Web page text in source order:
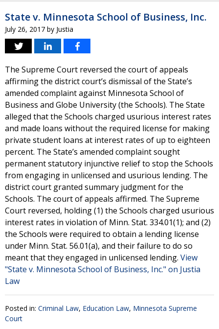
State v. Minnesota School of Business, Inc.
July 26, 2017 by Justia
The Supreme Court reversed the court of appeals
affirming the district court’s dismissal of the State’s
amended complaint against Minnesota School of
Business and Globe University (the Schools). The State
alleged that the Schools charged usurious interest rates
and made loans without the required license for making
private student loans at interest rates of up to eighteen
percent. The State’s amended complaint sought
permanent statutory injunctive relief to stop the Schools
from engaging in unlicensed and usurious lending. The
district court granted summary judgment for the
Schools. The court of appeals affirmed. The Supreme
Court reversed, holding (1) the Schools charged usurious
interest rates in violation of Minn. Stat. 334.01(1); and (2)
the Schools were required to obtain a lending license
under Minn. Stat. 56.01(a), and their failure to do so
meant that they engaged in unlicensed lending. View
"State v. Minnesota School of Business, Inc." on Justia
Law
Posted in: Criminal Law, Education Law, Minnesota Supreme
Court